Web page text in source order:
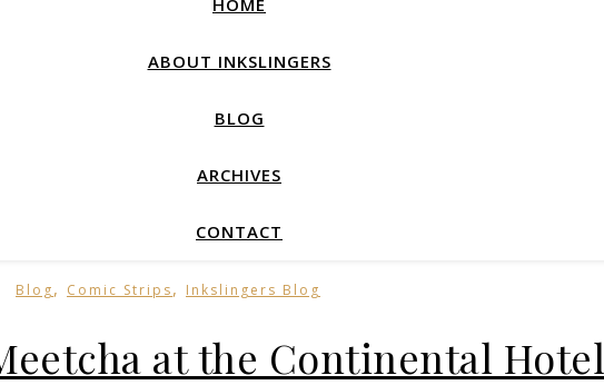
HOME
ABOUT INKSLINGERS
BLOG
ARCHIVES
CONTACT
Blog, Comic Strips, Inkslingers Blog
at the Continental Hotel